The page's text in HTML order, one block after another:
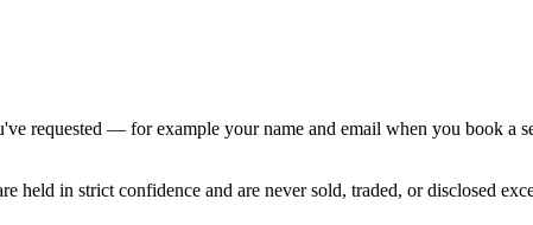
requested — for example your name and email when you book a
held in strict confidence and are never sold, traded, or disclosed